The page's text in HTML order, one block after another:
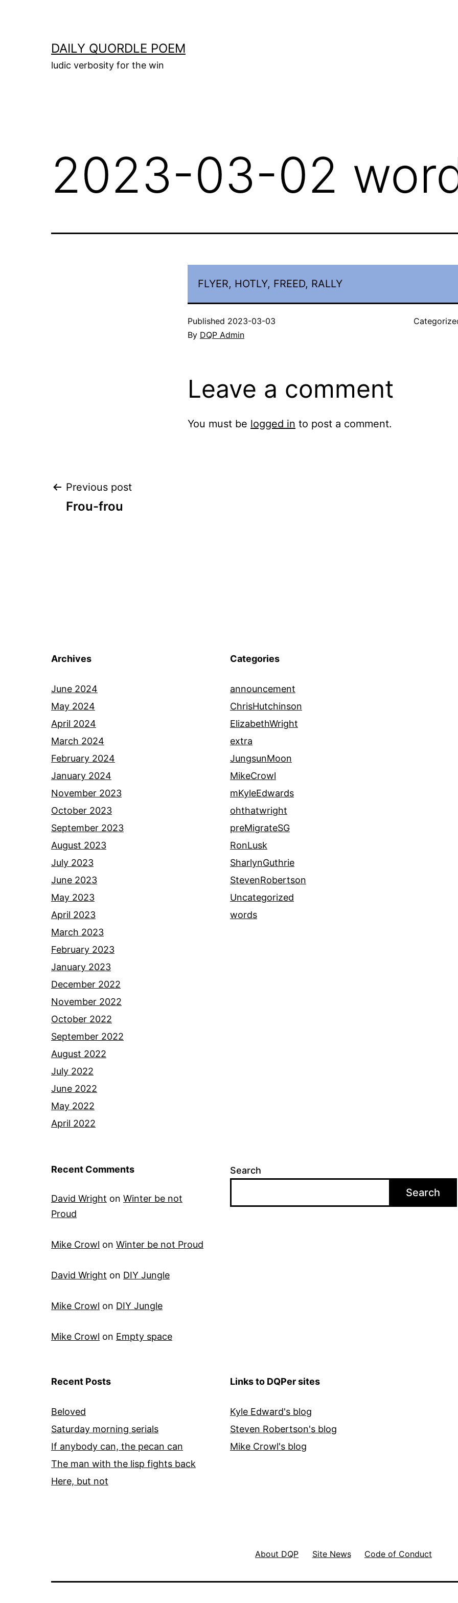
DAILY QUORDLE POEM
ludic verbosity for the win
2023-03-02
FLYER, HOTLY, FREED, RALLY
Published 2023-03-03
By DQP Admin
Leave a comment
You must be logged in to post a comment.
Post
Previous post
Frou-frou
Archives
June 2024
May 2024
April 2024
March 2024
February 2024
January 2024
November 2023
October 2023
September 2023
August 2023
July 2023
June 2023
May 2023
April 2023
March 2023
February 2023
January 2023
December 2022
November 2022
October 2022
September 2022
August 2022
July 2022
June 2022
May 2022
April 2022
Categories
announcement
ChrisHutchinson
ElizabethWright
extra
JungsunMoon
MikeCrowl
mKyleEdwards
ohthatwright
preMigrateSG
RonLusk
SharlynGuthrie
StevenRobertson
Uncategorized
words
Recent Comments
David Wright on Winter be not
Proud
Mike Crowl on Winter be not Proud
David Wright on DIY Jungle
Mike Crowl on DIY Jungle
Mike Crowl on Empty space
Search
Search
Recent Posts
Beloved
Saturday morning serials
If anybody can, the pecan can
The man with the lisp fights back
Here, but not
Links to DQPer sites
Kyle Edward's blog
Steven Robertson's blog
Mike Crowl's blog
About DQP Site News Code of Conduct